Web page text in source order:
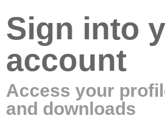
Sign into
account
Access your
and downloads